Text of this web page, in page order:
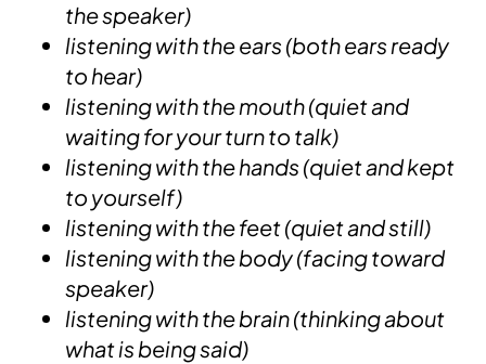
the speaker)
listening with the ears (both ears ready
to hear)
listening with the mouth (quiet and
waiting for your turn to talk)
listening with the hands (quiet and kept
to yourself)
listening with the feet (quiet and still)
listening with the body (facing toward
speaker)
listening with the brain (thinking about
what is being said)